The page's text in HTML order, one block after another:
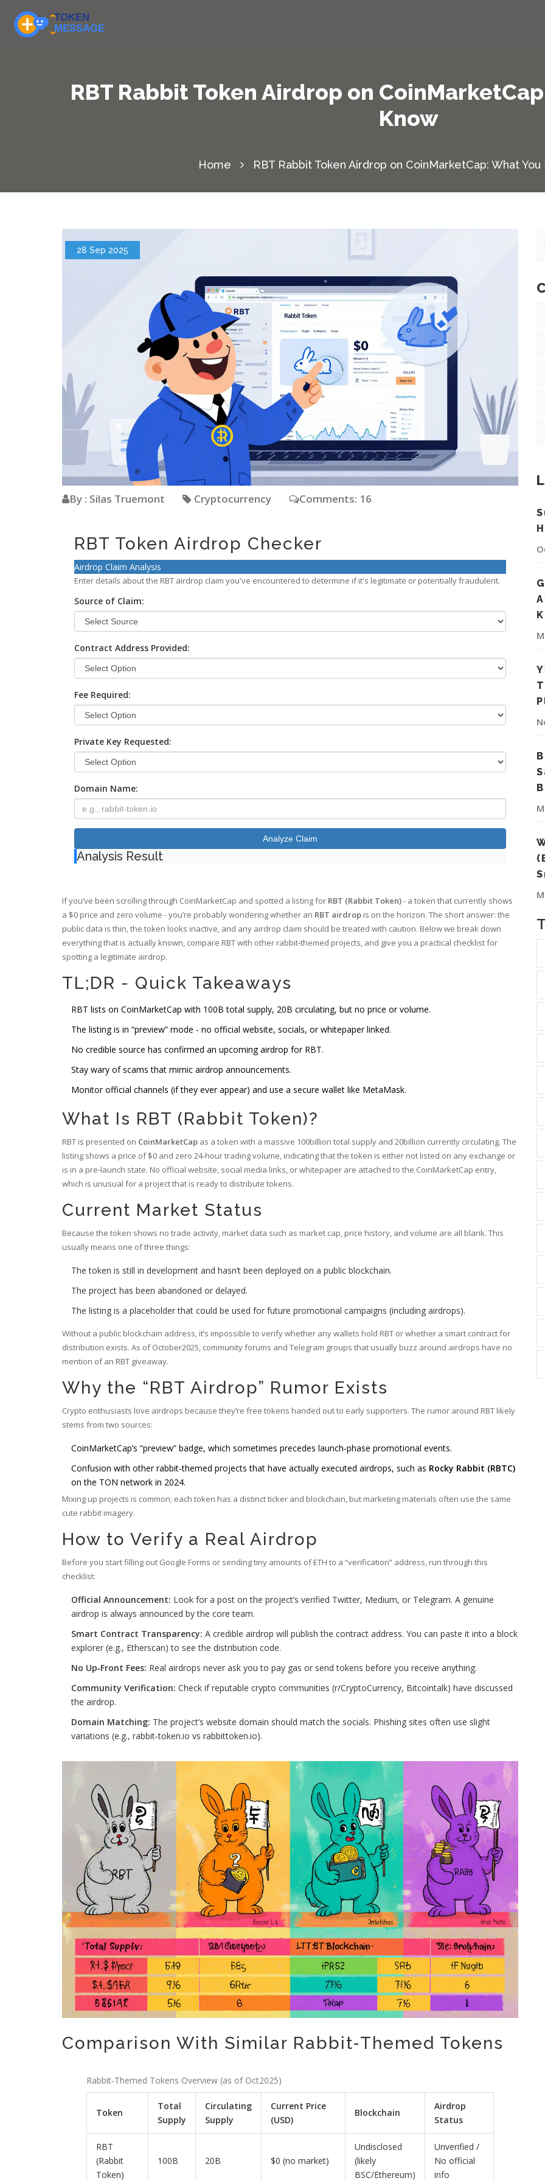
RBT Rabbit Token Airdrop on
Know
Home RBT Rabbit Token Airdrop on CoinMarketCap: What
28 Sep 2025
By : Silas Truemont Cryptocurrency Comments: 16
RBT Token Airdrop Checker
Airdrop Claim Analysis
Enter details about the RBT airdrop claim you've encountered to determine if it's legitimate or potentially fraudulent.
Source of Claim:
Contract Address Provided:
Fee Required:
Private Key Requested:
Domain Name:
Analyze Claim
Analysis Result
If you’ve been scrolling through CoinMarketCap and spotted a listing for RBT (Rabbit Token)- a token that currently shows
a $0 price and zero volume - you’re probably wondering whether an RBT airdrop is on the horizon. The short answer: the
public data is thin, the token looks inactive, and any airdrop claim should be treated with caution. Below we break down
everything that is actually known, compare RBT with other rabbit‑themed projects, and give you a practical checklist for
spotting a legitimate airdrop.
TL;DR - Quick Takeaways
RBT lists on CoinMarketCap with 100B total supply, 20B circulating, but no price or volume.
The listing is in “preview” mode - no official website, socials, or whitepaper linked.
No credible source has confirmed an upcoming airdrop for RBT.
Stay wary of scams that mimic airdrop announcements.
Monitor official channels (if they ever appear) and use a secure wallet like MetaMask.
What Is RBT (Rabbit Token)?
RBT is presented on CoinMarketCap as a token with a massive 100billion total supply and 20billion currently circulating. The
listing shows a price of $0 and zero 24‑hour trading volume, indicating that the token is either not listed on any exchange or
is in a pre‑launch state. No official website, social media links, or whitepaper are attached to the CoinMarketCap entry,
which is unusual for a project that is ready to distribute tokens.
Current Market Status
Because the token shows no trade activity, market data such as market cap, price history, and volume are all blank. This
usually means one of three things:
The token is still in development and hasn’t been deployed on a public blockchain.
The project has been abandoned or delayed.
The listing is a placeholder that could be used for future promotional campaigns (including airdrops).
Without a public blockchain address, it’s impossible to verify whether any wallets hold RBT or whether a smart contract for
distribution exists. As of October2025, community forums and Telegram groups that usually buzz around airdrops have no
mention of an RBT giveaway.
Why the “RBT Airdrop” Rumor Exists
Crypto enthusiasts love airdrops because they’re free tokens handed out to early supporters. The rumor around RBT likely
stems from two sources:
CoinMarketCap’s “preview” badge, which sometimes precedes launch‑phase promotional events.
Confusion with other rabbit‑themed projects that have actually executed airdrops, such as Rocky Rabbit (RBTC)
on the TON network in 2024.
Mixing up projects is common; each token has a distinct ticker and blockchain, but marketing materials often use the same
cute rabbit imagery.
How to Verify a Real Airdrop
Before you start filling out Google Forms or sending tiny amounts of ETH to a “verification” address, run through this
checklist:
Official Announcement: Look for a post on the project’s verified Twitter, Medium, or Telegram. A genuine
airdrop is always announced by the core team.
Smart Contract Transparency: A credible airdrop will publish the contract address. You can paste it into a block
explorer (e.g., Etherscan) to see the distribution code.
No Up‑Front Fees: Real airdrops never ask you to pay gas or send tokens before you receive anything.
Community Verification: Check if reputable crypto communities (r/CryptoCurrency, Bitcointalk) have discussed
the airdrop.
Domain Matching: The project’s website domain should match the socials. Phishing sites often use slight
variations (e.g., rabbit‑token.io vs rabbittoken.io).
Comparison With Similar Rabbit‑Themed Tokens
Rabbit‑Themed Tokens Overview (as of Oct2025)
Token
Total
Supply
Circulating
Supply
Current Price
(USD)
Blockchain
Airdrop
Status
RBT
(Rabbit
Token)
100B 20B $0 (no market)
Undisclosed
(likely
BSC/Ethereum)
Unverified /
No official
info